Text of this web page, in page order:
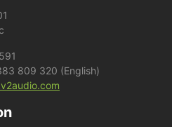
809 320 (English)